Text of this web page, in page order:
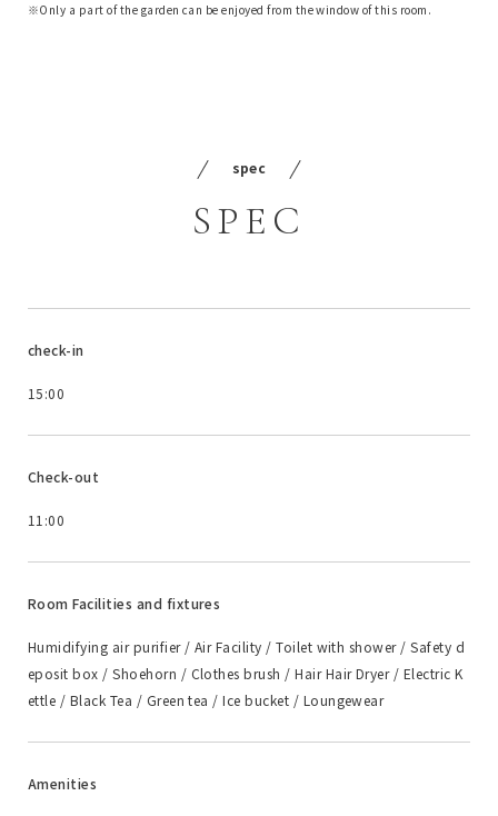
Only a part of the garden can be enjoyed from the window of this room.
spec
SPEC
check-in
15:00
Check-out
11:00
Room Facilities and fixtures
Humidifying air purifier / Air Facility / Toilet with shower / Safety d
eposit box / Shoehorn / Clothes brush / Hair Hair Dryer / Electric K
ettle / Black Tea / Green tea / Ice bucket / Loungewear
Amenities